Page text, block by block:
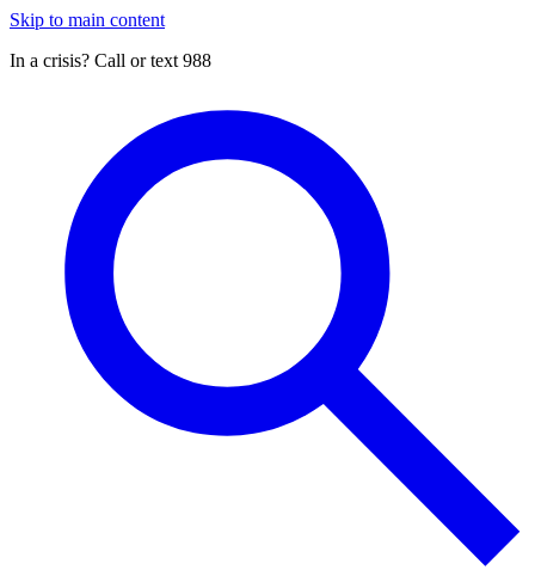
Skip to main content
In a crisis? Call or text 988